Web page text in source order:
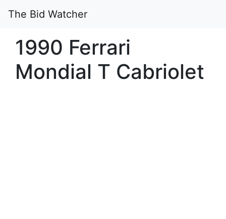
The Bid Watcher
1990 Ferrari
Mondial T Cabriolet